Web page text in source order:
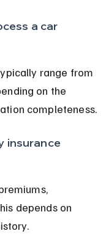
a car
range from
on the
completeness.
insurance
depends on